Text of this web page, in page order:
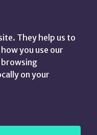
View
us
on
YouTube
They help us to
you use our
on your